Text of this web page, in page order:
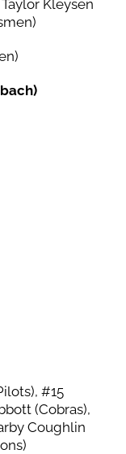
Kleysen
#15
(Cobras),
Coughlin